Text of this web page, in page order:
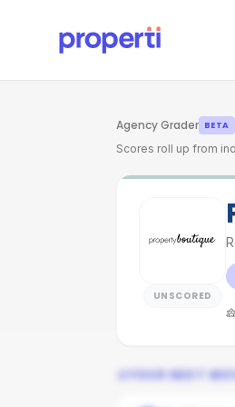
Agency Grader BETA
Scores roll up from
UNSCORED
YOUR NEXT